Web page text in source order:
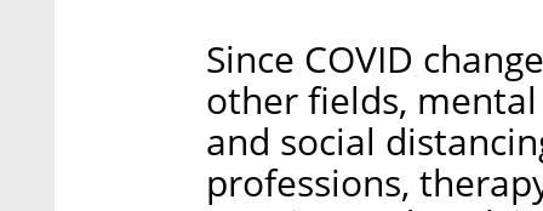
Since COVID
other fields,
and social
professions,